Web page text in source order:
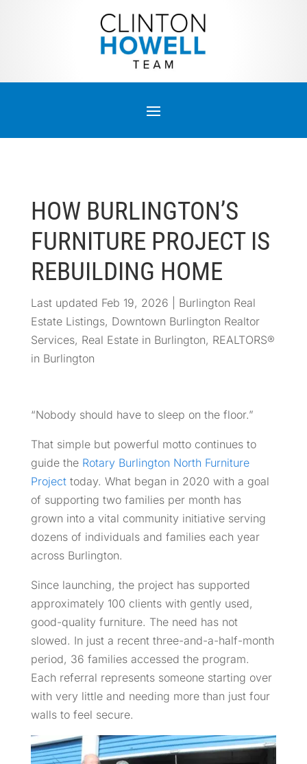
HOW BURLINGTON’S
FURNITURE PROJECT IS
REBUILDING HOME
Last updated Feb 19, 2026
Burlington Real
Estate Listings, Downtown Burlington Realtor
Services, Real Estate in Burlington, REALTORS®
in Burlington
“Nobody should have to sleep on the floor.”
That simple but powerful motto continues to
guide the Rotary Burlington North Furniture
Projecttoday. What began in 2020 with a goal
of supporting two families per month has
grown into a vital community initiative serving
dozens of individuals and families each year
across Burlington.
Since launching, the project has supported
approximately 100 clients with gently used,
good-quality furniture. The need has not
slowed. In just a recent three-and-a-half-month
period, 36 families accessed the program.
Each referral represents someone starting over
with very little and needing more than just four
walls to feel secure.